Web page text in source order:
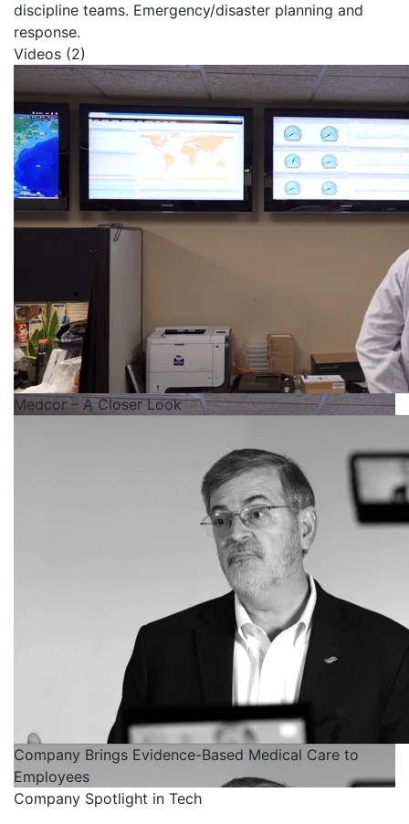
discipline teams. Emergency/disaster planning and
response.
Videos (2)
Medcor – A Closer Look
Company Brings Evidence-Based Medical Care to
Employees
Company Spotlight in Tech